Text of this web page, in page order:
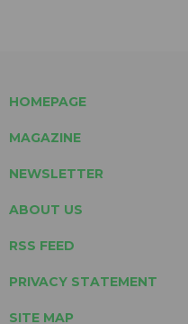
HOMEPAGE
MAGAZINE
NEWSLETTER
ABOUT US
RSS FEED
PRIVACY STATEMENT
SITE MAP